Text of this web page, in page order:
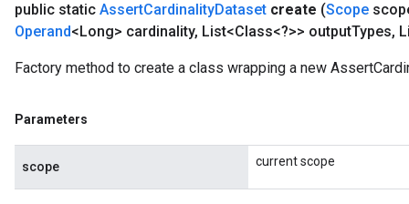
public static AssertCardinalityDataset create (Scope
Operand<Long> cardinality, List<Class<?>> outputTypes,
Factory method to create a class wrapping a new
Parameters
scope current scope